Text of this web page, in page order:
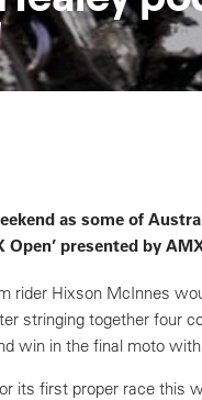
as some of
presented by
rider Hixson McInnes
stringing together four
win in the final moto
its first proper race this